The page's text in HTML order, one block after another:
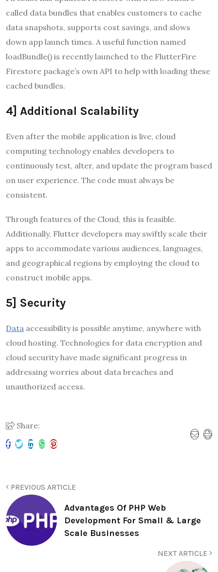
called data bundles that enables customers to cache
data snapshots, supports cost savings, and slows
down app launch times. A useful function named
loadBundle() is recently launched to the FlutterFire
Firestore package’s own API to help with loading these
cached bundles.
4] Additional Scalability
Even after the mobile application is live, cloud
computing technology enables developers to
continuously test, alter, and update the program based
on user experience. The code must always be
consistent.
Through features of the Cloud, this is feasible.
Additionally, Flutter developers may swiftly scale their
apps to accommodate various audiences, languages,
and geographical regions by employing the cloud to
construct mobile apps.
5] Security
Data accessibility is possible anytime, anywhere with
cloud hosting. Technologies for data encryption and
cloud security have made significant progress in
addressing worries about data breaches and
unauthorized access.
Share:
PREVIOUS ARTICLE
Advantages Of PHP Web
Development For Small & Large
Scale Businesses
NEXT ARTICLE